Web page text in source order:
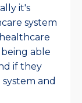
it's
system
able
if they
and